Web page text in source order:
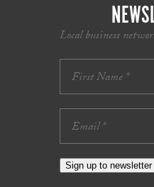
Local business
Sign up to newsletter